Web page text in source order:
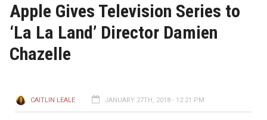
Apple Gives Television Series to
‘La La Land’ Director Damien
Chazelle
CAITLIN LEALE JANUARY 27TH, 2018 - 12:21 PM